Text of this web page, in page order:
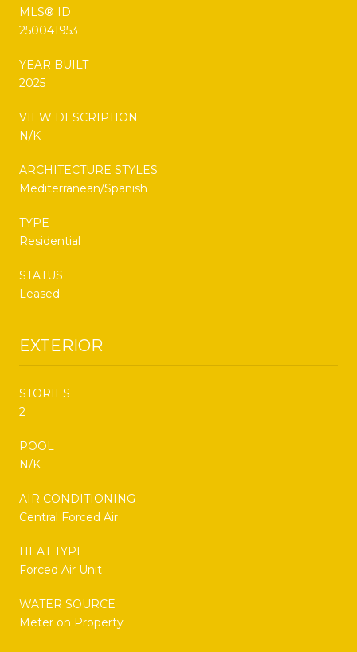
MLS® ID
250041953
YEAR BUILT
2025
VIEW DESCRIPTION
N/K
ARCHITECTURE STYLES
Mediterranean/Spanish
TYPE
Residential
STATUS
Leased
EXTERIOR
STORIES
2
POOL
N/K
AIR CONDITIONING
Central Forced Air
HEAT TYPE
Forced Air Unit
WATER SOURCE
Meter on Property